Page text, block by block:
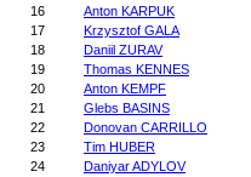
16
Anton KARPUK
17
Krzysztof GALA
18
Daniil ZURAV
19
Thomas KENNES
20
Anton KEMPF
21
Glebs BASINS
22
Donovan CARRILLO
23
Tim HUBER
24
Daniyar ADYLOV